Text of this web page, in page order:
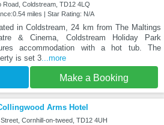
Road, Coldstream, TD12 4LQ
miles | Star Rating: N/A
in Coldstream, 24 km from The Maltings
& Cinema, Coldstream Holiday Park
accommodation with a hot tub. The
is set 3...more
Make a Booking
Arms Hotel
Street, Cornhill-on-tweed, TD12 4UH